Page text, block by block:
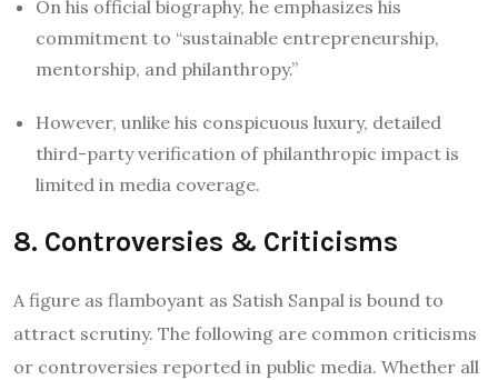
On his official biography, he emphasizes his
commitment to “sustainable entrepreneurship,
mentorship, and philanthropy.”
However, unlike his conspicuous luxury, detailed
third-party verification of philanthropic impact is
limited in media coverage.
8. Controversies & Criticisms
A figure as flamboyant as Satish Sanpal is bound to
attract scrutiny. The following are common criticisms
or controversies reported in public media. Whether all